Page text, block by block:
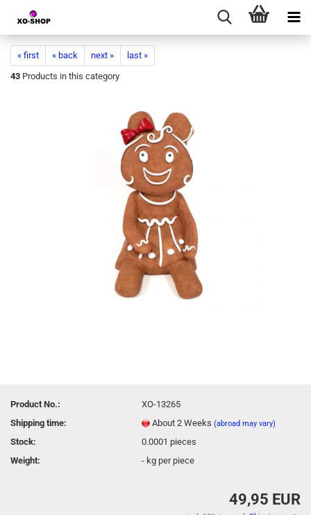
« first « back next »
last »
43 Products in this category
Product No.:
XO-13265
Shipping time:
About 2 Weeks(abroad may vary)
Stock: 0.0001 pieces
Weight:
- kg per piece
49,95 EUR